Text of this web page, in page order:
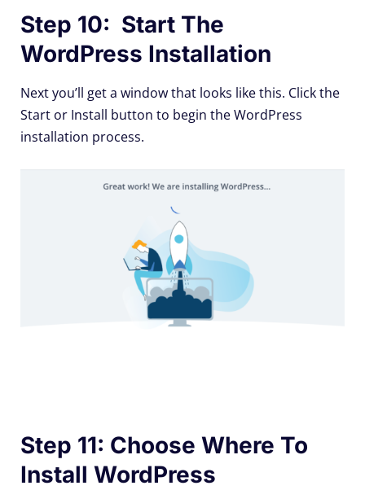
Step 10: Start The
WordPress Installation
Next you’ll get a window that looks like this. Click the
Start or Install button to begin the WordPress
installation process.
Step 11: Choose Where To
Install WordPress